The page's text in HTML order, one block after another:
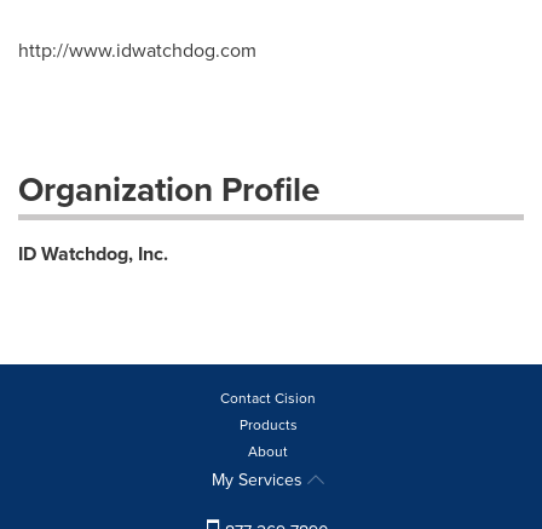
http://www.idwatchdog.com
Organization Profile
ID Watchdog, Inc.
Contact Cision
Products
About
My Services